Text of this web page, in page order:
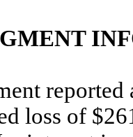
loss of